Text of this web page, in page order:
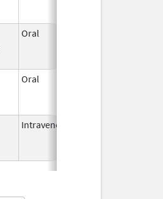
Oral
Oral
Intravenous